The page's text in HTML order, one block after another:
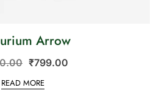
Arrow
₹799.00
READ MORE